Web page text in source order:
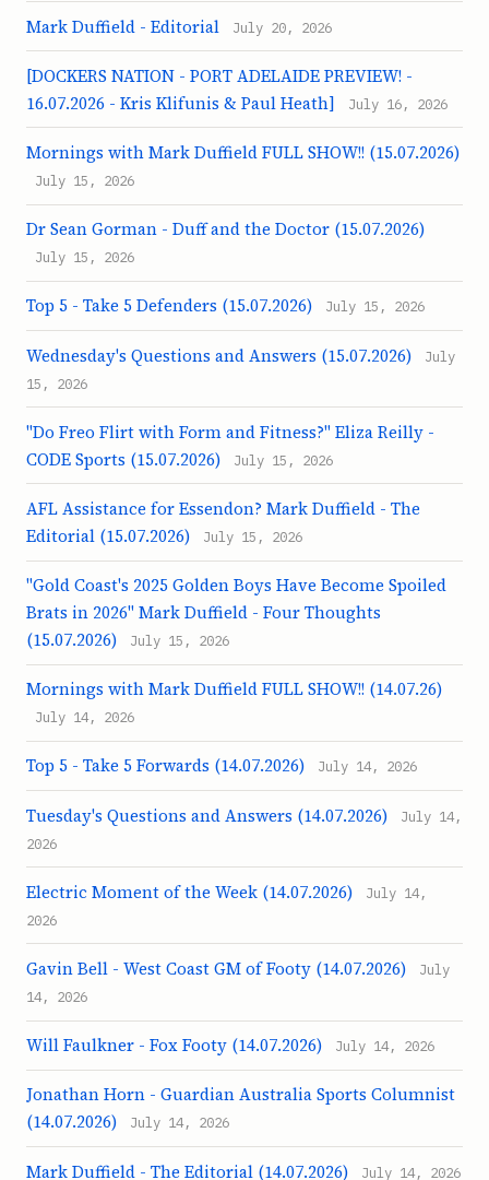
Mark Duffield - Editorial July 20, 2026
[DOCKERS NATION - PORT ADELAIDE PREVIEW! -
16.07.2026 - Kris Klifunis & Paul Heath]
July 16, 2026
Mornings with Mark Duffield FULL SHOW!! (15.07.2026)
July 15, 2026
Dr Sean Gorman - Duff and the Doctor (15.07.2026)
July 15, 2026
Top 5 - Take 5 Defenders (15.07.2026) July 15, 2026
Wednesday's Questions and Answers (15.07.2026)
July
15, 2026
"Do Freo Flirt with Form and Fitness?" Eliza Reilly -
CODE Sports (15.07.2026)
July 15, 2026
AFL Assistance for Essendon? Mark Duffield - The
Editorial (15.07.2026)
July 15, 2026
"Gold Coast's 2025 Golden Boys Have Become Spoiled
Brats in 2026" Mark Duffield - Four Thoughts
(15.07.2026)
July 15, 2026
Mornings with Mark Duffield FULL SHOW!! (14.07.26)
July 14, 2026
Top 5 - Take 5 Forwards (14.07.2026) July 14, 2026
Tuesday's Questions and Answers (14.07.2026)
July 14,
2026
Electric Moment of the Week (14.07.2026)
July 14,
2026
Gavin Bell - West Coast GM of Footy (14.07.2026)
July
14, 2026
Will Faulkner - Fox Footy (14.07.2026) July 14, 2026
Jonathan Horn - Guardian Australia Sports Columnist
(14.07.2026)
July 14, 2026
Mark Duffield - The Editorial (14.07.2026) July 14, 2026